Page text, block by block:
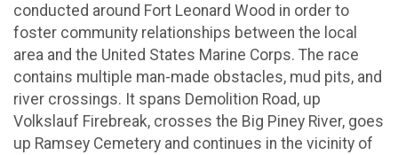
conducted around Fort Leonard Wood in order to
foster community relationships between the local
area and the United States Marine Corps. The race
contains multiple man-made obstacles, mud pits, and
river crossings. It spans Demolition Road, up
Volkslauf Firebreak, crosses the Big Piney River, goes
up Ramsey Cemetery and continues in the vicinity of